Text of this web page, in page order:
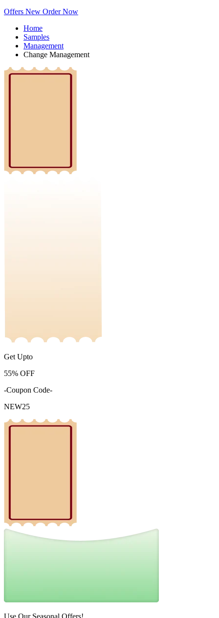
Offers New Order Now
Home
Samples
Management
Change Management
Get Upto
55% OFF
-Coupon Code-
NEW25